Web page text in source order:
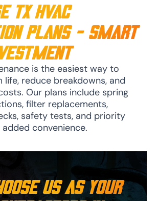
TX HVAC
Plans - Smart
is the easiest way to
life, reduce breakdowns, and
Our plans include spring
filter replacements,
safety tests, and priority
convenience.
Us as Your